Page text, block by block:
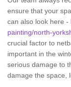
ensure that your
can also look here -
painting/north-
crucial factor to
important in the
serious damage to
damage the space,